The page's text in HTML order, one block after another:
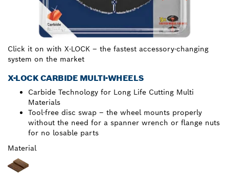
Click it on with X-LOCK – the fastest accessory-changing
system on the market
X-LOCK CARBIDE MULTI-WHEELS
Carbide Technology for Long Life Cutting Multi
Materials
Tool-free disc swap – the wheel mounts properly
without the need for a spanner wrench or flange nuts
for no losable parts
Material